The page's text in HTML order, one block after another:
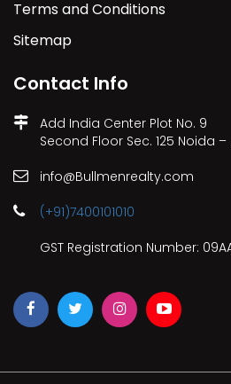
Terms and Conditions
Sitemap
Contact Info
Add India Center Plot No. 9
Second Floor Sec. 125 Noida –
info@Bullmenrealty.com
(+91)7400101010
GST Registration Number: